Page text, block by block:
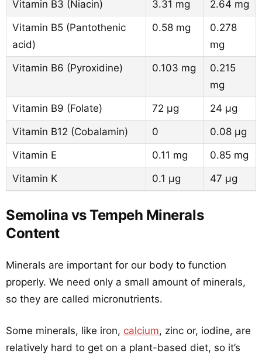
Vitamin B3 (Niacin) 3.31 mg
2.64 mg
Vitamin B5 (Pantothenic
acid)
0.58 mg
0.278
mg
Vitamin B6 (Pyroxidine)
0.103 mg
0.215
mg
Vitamin B9 (Folate)
72 µg
24 µg
Vitamin B12 (Cobalamin)
0
0.08 µg
Vitamin E
0.11 mg
0.85 mg
Vitamin K
0.1 µg 47 µg
Semolina vs Tempeh Minerals
Content
Minerals are important for our body to function
properly. We need only a small amount of minerals,
so they are called micronutrients.
Some minerals, like iron, calcium, zinc or, iodine, are
relatively hard to get on a plant-based diet, so it’s